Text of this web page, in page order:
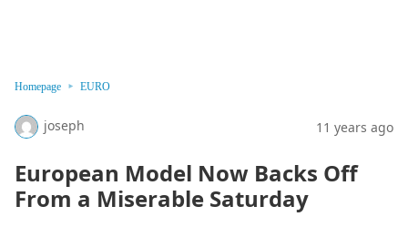
Homepage EURO
joseph 11 years ago
European Model Now Backs Off
From a Miserable Saturday